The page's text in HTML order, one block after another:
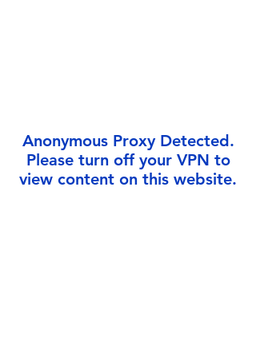
Anonymous Proxy Detected.
Please turn off your VPN to
view content on this website.